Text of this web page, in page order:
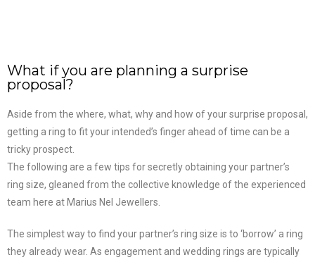
What if you are planning a surprise
proposal?
Aside from the where, what, why and how of your surprise proposal,
getting a ring to fit your intended’s finger ahead of time can be a
tricky prospect.
The following are a few tips for secretly obtaining your partner’s
ring size, gleaned from the collective knowledge of the experienced
team here at Marius Nel Jewellers.
The simplest way to find your partner’s ring size is to ‘borrow’ a ring
they already wear. As engagement and wedding rings are typically